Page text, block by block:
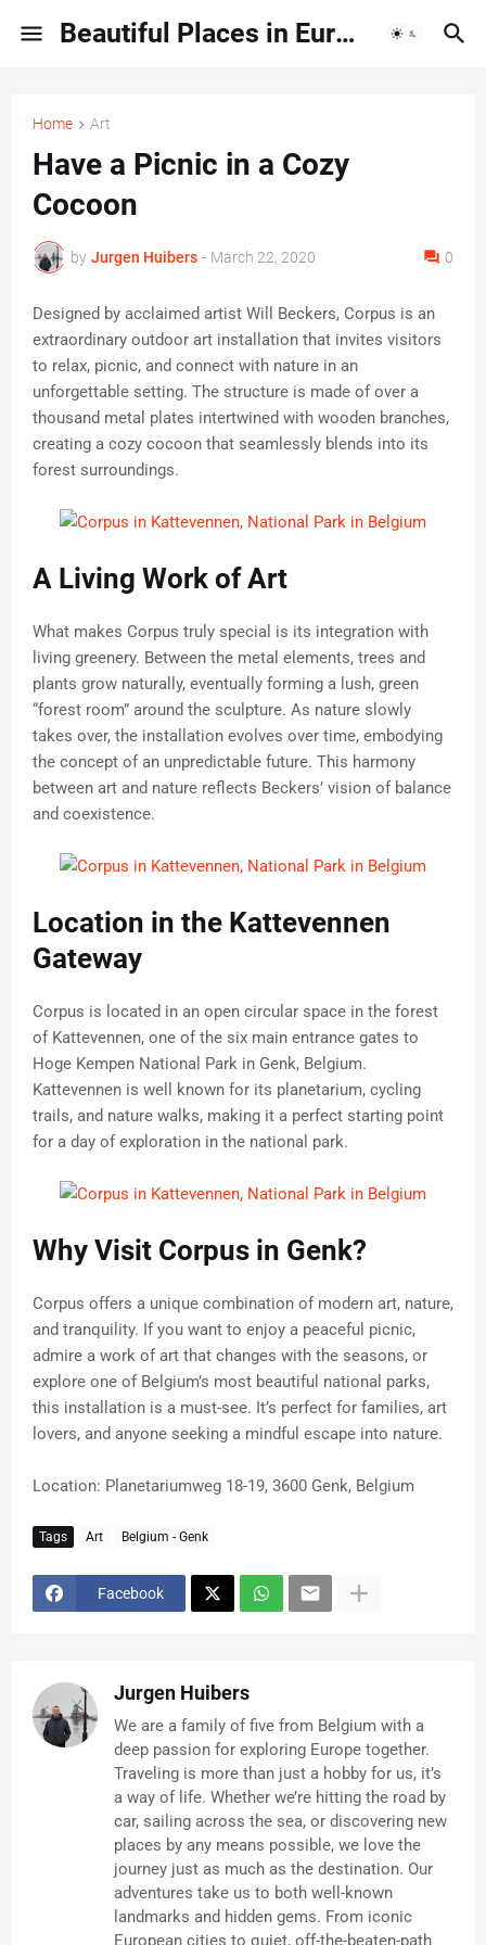
Beautiful Places in Europe | Travel Guides & Hidden Gems
Home Art
Have a Picnic in a Cozy
Cocoon
by Jurgen Huibers - March 22, 2020 0
Designed by acclaimed artist Will Beckers, Corpus is an
extraordinary outdoor art installation that invites visitors
to relax, picnic, and connect with nature in an
unforgettable setting. The structure is made of over a
thousand metal plates intertwined with wooden branches,
creating a cozy cocoon that seamlessly blends into its
forest surroundings.
A Living Work of Art
What makes Corpus truly special is its integration with
living greenery. Between the metal elements, trees and
plants grow naturally, eventually forming a lush, green
“forest room” around the sculpture. As nature slowly
takes over, the installation evolves over time, embodying
the concept of an unpredictable future. This harmony
between art and nature reflects Beckers’ vision of balance
and coexistence.
Location in the Kattevennen
Gateway
Corpus is located in an open circular space in the forest
of Kattevennen, one of the six main entrance gates to
Hoge Kempen National Park in Genk, Belgium.
Kattevennen is well known for its planetarium, cycling
trails, and nature walks, making it a perfect starting point
for a day of exploration in the national park.
Why Visit Corpus in Genk?
Corpus offers a unique combination of modern art, nature,
and tranquility. If you want to enjoy a peaceful picnic,
admire a work of art that changes with the seasons, or
explore one of Belgium’s most beautiful national parks,
this installation is a must-see. It’s perfect for families, art
lovers, and anyone seeking a mindful escape into nature.
Location: Planetariumweg 18-19, 3600 Genk, Belgium
Tags Art Belgium - Genk
Facebook
Jurgen Huibers
We are a family of five from Belgium with a
deep passion for exploring Europe together.
Traveling is more than just a hobby for us, it’s
a way of life. Whether we’re hitting the road by
car, sailing across the sea, or discovering new
places by any means possible, we love the
journey just as much as the destination. Our
adventures take us to both well-known
landmarks and hidden gems. From iconic
European cities to quiet, off-the-beaten-path